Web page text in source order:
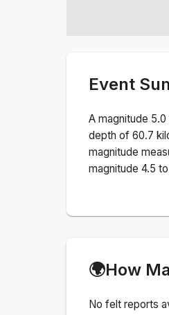
Event
A magnitude 5.0
depth of 60.7
magnitude
magnitude 4.5
🌍How
No felt reports